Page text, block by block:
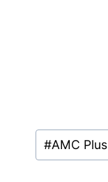
Post
Tags:
#AMC Plus